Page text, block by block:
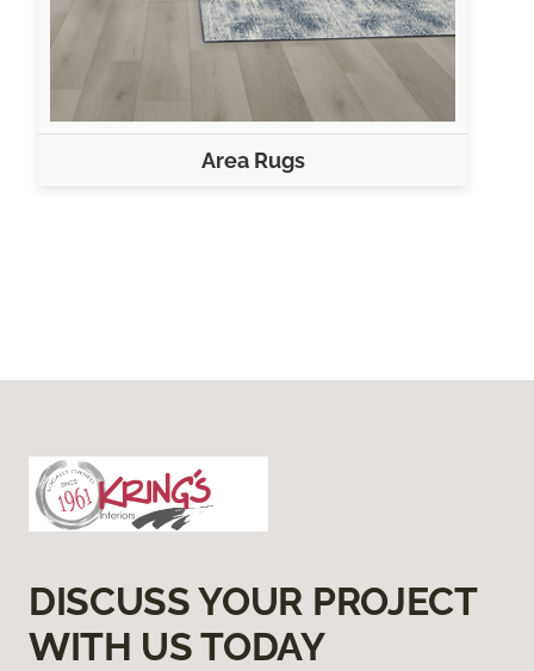
Area Rugs
DISCUSS YOUR PROJECT
WITH US TODAY